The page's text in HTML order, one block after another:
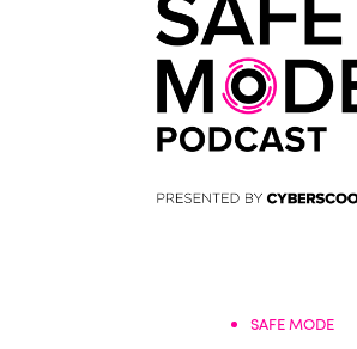
SAFE MODE